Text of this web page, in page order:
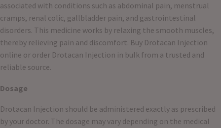
associated with conditions such as abdominal pain, menstrual
cramps, renal colic, gallbladder pain, and gastrointestinal
disorders. This medicine works by relaxing the smooth muscles,
thereby relieving pain and discomfort. Buy Drotacan Injection
online or order Drotacan Injection in bulk from a trusted and
reliable source.
Dosage
Drotacan Injection should be administered exactly as prescribed
by your doctor. The dosage may vary depending on the medical